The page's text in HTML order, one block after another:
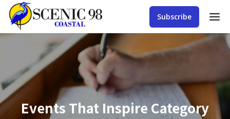
Subscribe
Events That Inspire Category